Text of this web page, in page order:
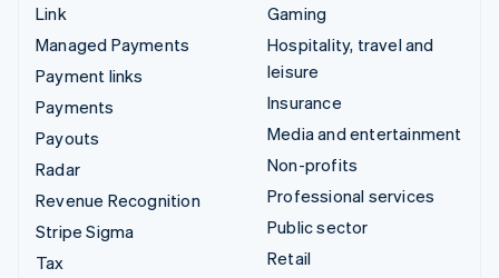
Link
Managed Payments
Payment links
Payments
Payouts
Radar
Revenue Recognition
Stripe Sigma
Tax
Gaming
Hospitality, travel and
leisure
Insurance
Media and entertainment
Non-profits
Professional services
Public sector
Retail